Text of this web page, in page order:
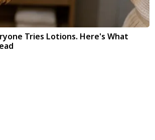
Tries Lotions. Here's What